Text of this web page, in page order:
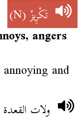
تَكْرِيزْ(N)
angers
and
ولات